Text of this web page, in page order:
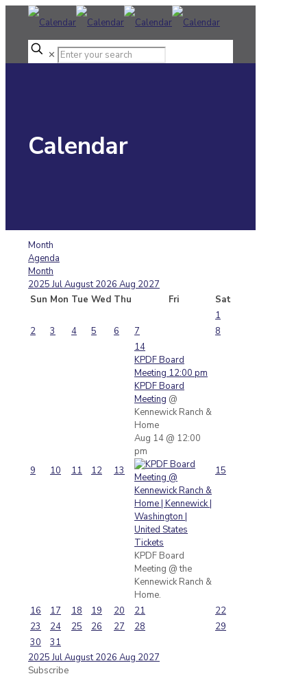
✕
Calendar
Month
Agenda
Month
2025JulAugust 2026 Aug 2027
Sun Mon Tue Wed Thu Fri
Sat
1
2
3 4 5 6 7 8
9 10 11 12 13
14
KPDF Board
Meeting 12:00 pm
KPDF Board
Meeting @
Kennewick Ranch &
Home
Aug 14 @ 12:00
pm
Tickets
KPDF Board
Meeting @ the
Kennewick Ranch &
Home.
15
16 17 18 19 20 21
22
23
24 25 26 27 28
29
30
31
2025JulAugust 2026 Aug 2027
Subscribe